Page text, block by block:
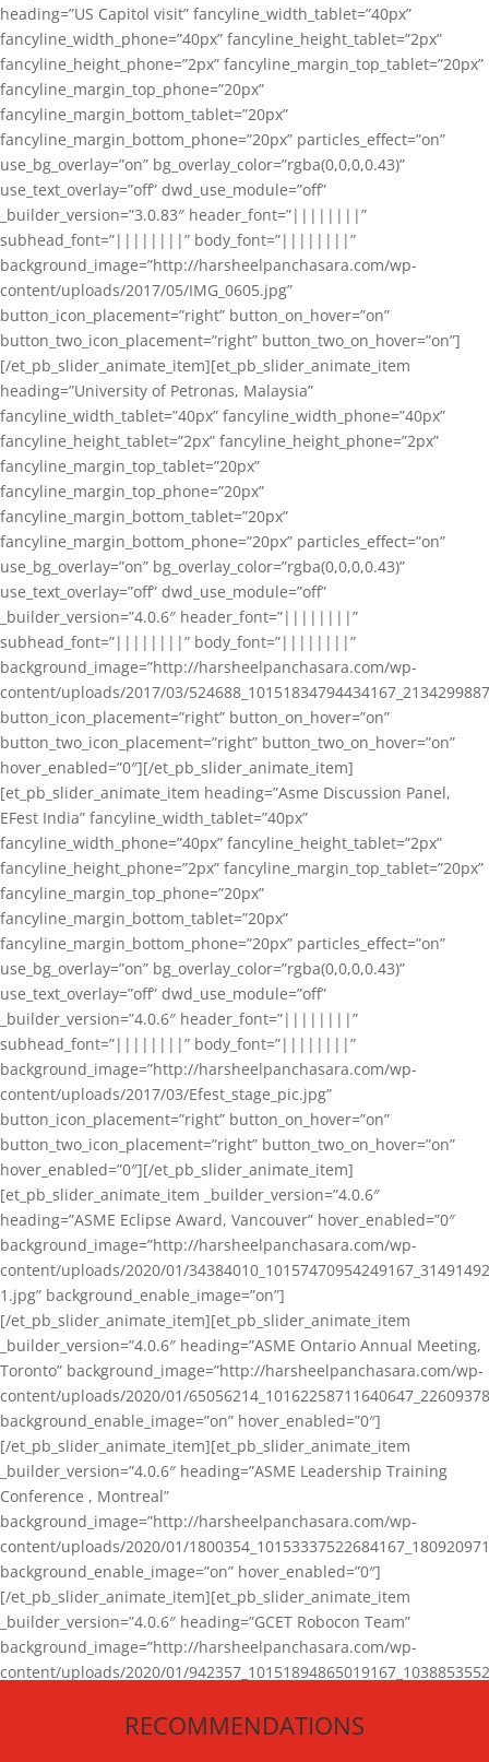
heading=”US Capitol visit” fancyline_width_tablet=”40px”
fancyline_width_phone=”40px” fancyline_height_tablet=”2px”
fancyline_height_phone=”2px” fancyline_margin_top_tablet=”20px”
fancyline_margin_top_phone=”20px”
fancyline_margin_bottom_tablet=”20px”
fancyline_margin_bottom_phone=”20px” particles_effect=”on”
use_bg_overlay=”on” bg_overlay_color=”rgba(0,0,0,0.43)”
use_text_overlay=”off” dwd_use_module=”off”
_builder_version=”3.0.83″ header_font=”||||||||”
subhead_font=”||||||||” body_font=”||||||||”
background_image=”http://harsheelpanchasara.com/wp-
content/uploads/2017/05/IMG_0605.jpg”
button_icon_placement=”right” button_on_hover=”on”
button_two_icon_placement=”right” button_two_on_hover=”on”]
[/et_pb_slider_animate_item][et_pb_slider_animate_item
heading=”University of Petronas, Malaysia”
fancyline_width_tablet=”40px” fancyline_width_phone=”40px”
fancyline_height_tablet=”2px” fancyline_height_phone=”2px”
fancyline_margin_top_tablet=”20px”
fancyline_margin_top_phone=”20px”
fancyline_margin_bottom_tablet=”20px”
fancyline_margin_bottom_phone=”20px” particles_effect=”on”
use_bg_overlay=”on” bg_overlay_color=”rgba(0,0,0,0.43)”
use_text_overlay=”off” dwd_use_module=”off”
_builder_version=”4.0.6″ header_font=”||||||||”
subhead_font=”||||||||” body_font=”||||||||”
background_image=”http://harsheelpanchasara.com/wp-
content/uploads/2017/03/
button_icon_placement=”right” button_on_hover=”on”
button_two_icon_placement=”right” button_two_on_hover=”on”
hover_enabled=”0″][/et_pb_slider_animate_item]
[et_pb_slider_animate_item heading=”Asme Discussion Panel,
EFest India” fancyline_width_tablet=”40px”
fancyline_width_phone=”40px” fancyline_height_tablet=”2px”
fancyline_height_phone=”2px” fancyline_margin_top_tablet=”20px”
fancyline_margin_top_phone=”20px”
fancyline_margin_bottom_tablet=”20px”
fancyline_margin_bottom_phone=”20px” particles_effect=”on”
use_bg_overlay=”on” bg_overlay_color=”rgba(0,0,0,0.43)”
use_text_overlay=”off” dwd_use_module=”off”
_builder_version=”4.0.6″ header_font=”||||||||”
subhead_font=”||||||||” body_font=”||||||||”
background_image=”http://harsheelpanchasara.com/wp-
content/uploads/2017/03/Efest_stage_pic.jpg”
button_icon_placement=”right” button_on_hover=”on”
button_two_icon_placement=”right” button_two_on_hover=”on”
hover_enabled=”0″][/et_pb_slider_animate_item]
[et_pb_slider_animate_item _builder_version=”4.0.6″
heading=”ASME Eclipse Award, Vancouver” hover_enabled=”0″
background_image=”http://harsheelpanchasara.com/wp-
content/uploads/2020/01/
1.jpg” background_enable_image=”on”]
[/et_pb_slider_animate_item][et_pb_slider_animate_item
_builder_version=”4.0.6″ heading=”ASME Ontario Annual Meeting,
Toronto” background_image=”http://harsheelpanchasara.com/wp-
content/uploads/2020/01/
background_enable_image=”on” hover_enabled=”0″]
[/et_pb_slider_animate_item][et_pb_slider_animate_item
_builder_version=”4.0.6″ heading=”ASME Leadership Training
Conference , Montreal”
background_image=”http://harsheelpanchasara.com/wp-
content/uploads/2020/01/
background_enable_image=”on” hover_enabled=”0″]
[/et_pb_slider_animate_item][et_pb_slider_animate_item
_builder_version=”4.0.6″ heading=”GCET Robocon Team”
background_image=”http://harsheelpanchasara.com/wp-
content/uploads/2020/01/
[/et_pb_slider_animate_item][/et_pb_slider_animate]
RECOMMENDATIONS